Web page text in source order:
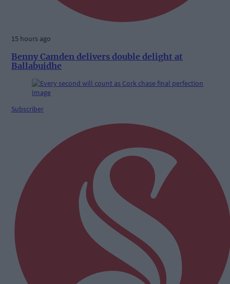
15 hours ago
Benny Camden delivers double delight at
Ballabuidhe
Subscriber